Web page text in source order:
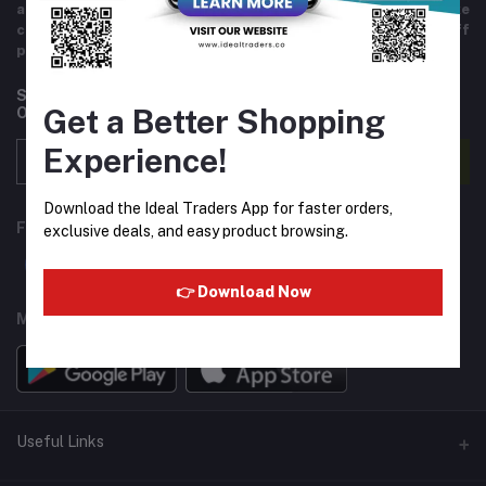
and variety of products including imported goods like
chocolates, perfumes, and beverages. Helpful staff
providing excellent customer service.
Subscribe to our newsletter for regular updates about
Offers, Coupons & more
FOLLOW US
MOBILE APPS
Useful Links
Get a Better Shopping
Experience!
Download the Ideal Traders App for faster orders,
exclusive deals, and easy product browsing.
👉 Download Now